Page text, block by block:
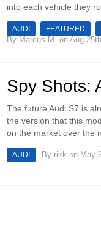
into each vehicle they
AUDI FEATURED
By Marcus M. on Aug
Spy Shots:
The future Audi S7 is
the version that this
on the market over the
AUDI By rikk on May